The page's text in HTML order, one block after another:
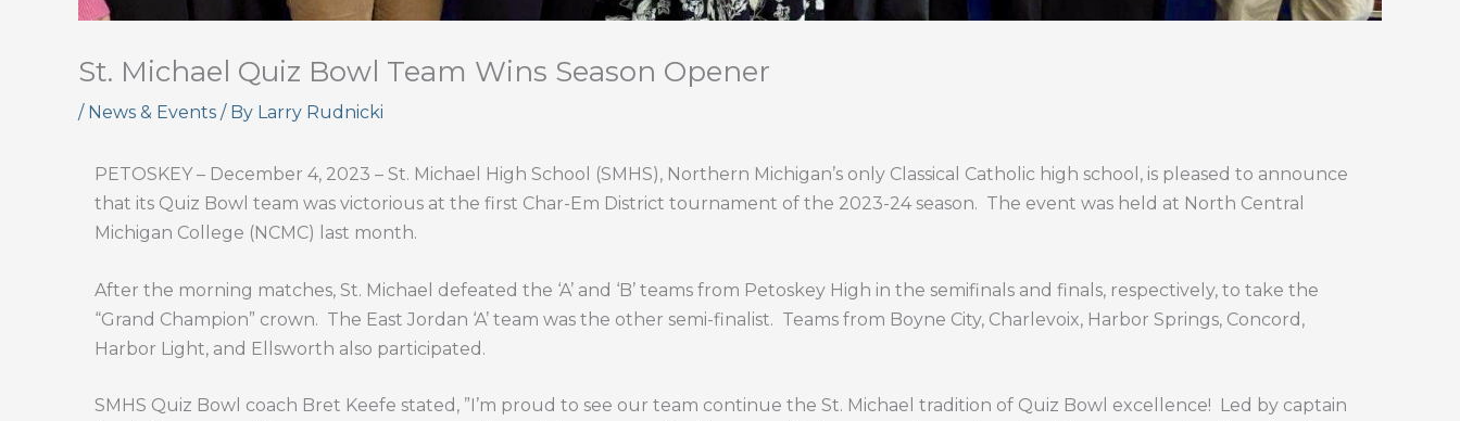
St. Michael Quiz Bowl Team Wins Season Opener
/ News & Events / By Larry Rudnicki
PETOSKEY – December 4, 2023 – St. Michael High School (SMHS), Northern Michigan’s only Classical Catholic high school, is pleased to announce
that its Quiz Bowl team was victorious at the first Char-Em District tournament of the 2023-24 season. The event was held at North Central
Michigan College (NCMC) last month.
After the morning matches, St. Michael defeated the ‘A’ and ‘B’ teams from Petoskey High in the semifinals and finals, respectively, to take the
“Grand Champion” crown. The East Jordan ‘A’ team was the other semi-finalist. Teams from Boyne City, Charlevoix, Harbor Springs, Concord,
Harbor Light, and Ellsworth also participated.
SMHS Quiz Bowl coach Bret Keefe stated, ”I’m proud to see our team continue the St. Michael tradition of Quiz Bowl excellence!
Led by captain